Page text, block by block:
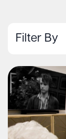
Filter By